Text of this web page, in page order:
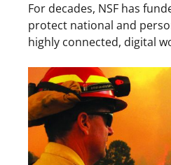
For decades, NSF has
protect national and
highly connected, digital